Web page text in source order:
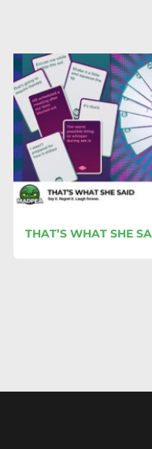
THAT’S WHAT SHE